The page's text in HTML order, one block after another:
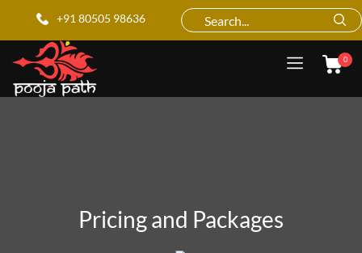
+91 80505 98636
0
Pricing and Packages